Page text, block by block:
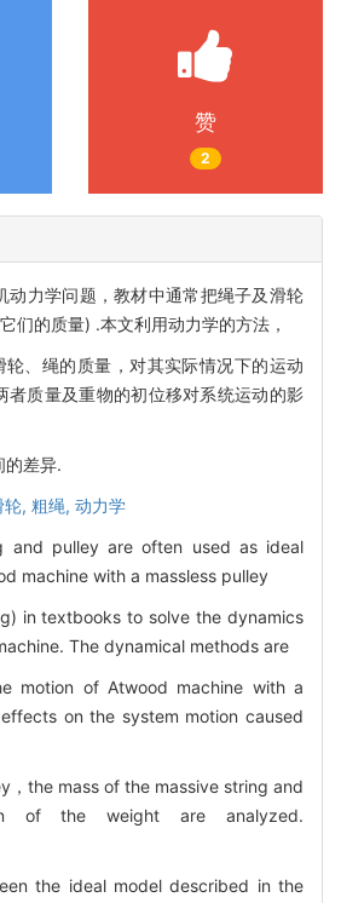
赞
2
动力学问题，教材中通常把绳子及滑轮
们的质量) .本文利用动力学的方法，
、绳的质量，对其实际情况下的运动
者质量及重物的初位移对系统运动的影
的差异.
轮, 粗绳, 动力学
and pulley are often used as ideal
machine with a massless pulley
in textbooks to solve the dynamics
The dynamical methods are
motion of Atwood machine with a
on the system motion caused
，the mass of the massive string and
of the weight are analyzed.
the ideal model described in the